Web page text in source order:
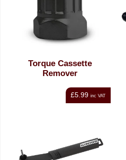
Torque Cassette
Remover
£5.99 inc VAT